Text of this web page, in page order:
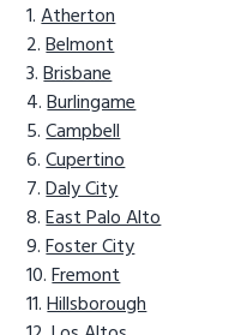
Atherton
Belmont
Brisbane
Burlingame
Campbell
Cupertino
Daly City
East Palo Alto
Foster City
Fremont
Hillsborough